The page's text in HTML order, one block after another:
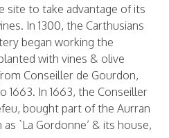
site to take advantage of its
In 1300, the Carthusians
began working the
with vines & olive
Conseiller de Gourdon,
1663. In 1663, the Conseiller
bought part of the Aurran
`La Gordonne’ & its house,